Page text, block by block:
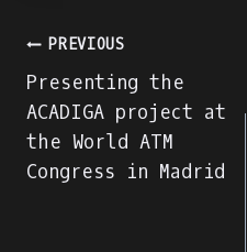
Πλοήγηση
άρθρων
PREVIOUS
Presenting the
ACADIGA project at
the World ATM
Congress in Madrid